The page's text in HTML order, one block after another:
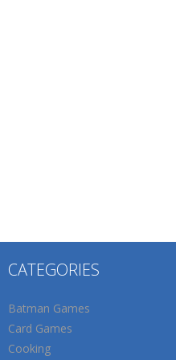
CATEGORIES
Batman Games
Card Games
Cooking